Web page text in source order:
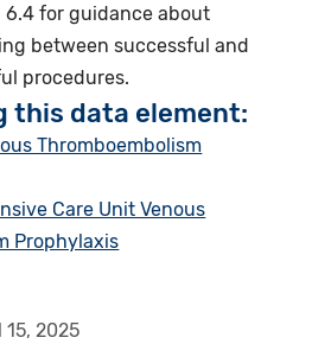
6.4 for guidance about
between successful and
procedures.
this data element:
Thromboembolism
Care Unit Venous
Prophylaxis
15, 2025